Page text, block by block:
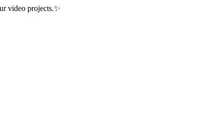
video projects.✨